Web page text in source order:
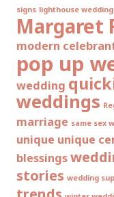
signs lighthouse wedding
Margaret
modern
pop up
wedding
weddings
marriage same sex
unique unique
blessings
stories wedding